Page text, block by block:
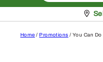
Home /Promotions / You Can Do